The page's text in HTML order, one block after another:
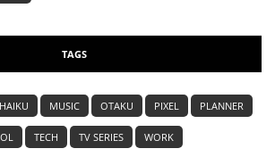
TAGS
HAIKU MUSIC OTAKU PIXEL PLANNER
TECH TV SERIES WORK